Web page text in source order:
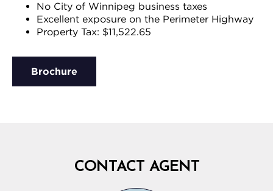
No City of Winnipeg business taxes
Excellent exposure on the Perimeter Highway
Property Tax: $11,522.65
Brochure
CONTACT AGENT